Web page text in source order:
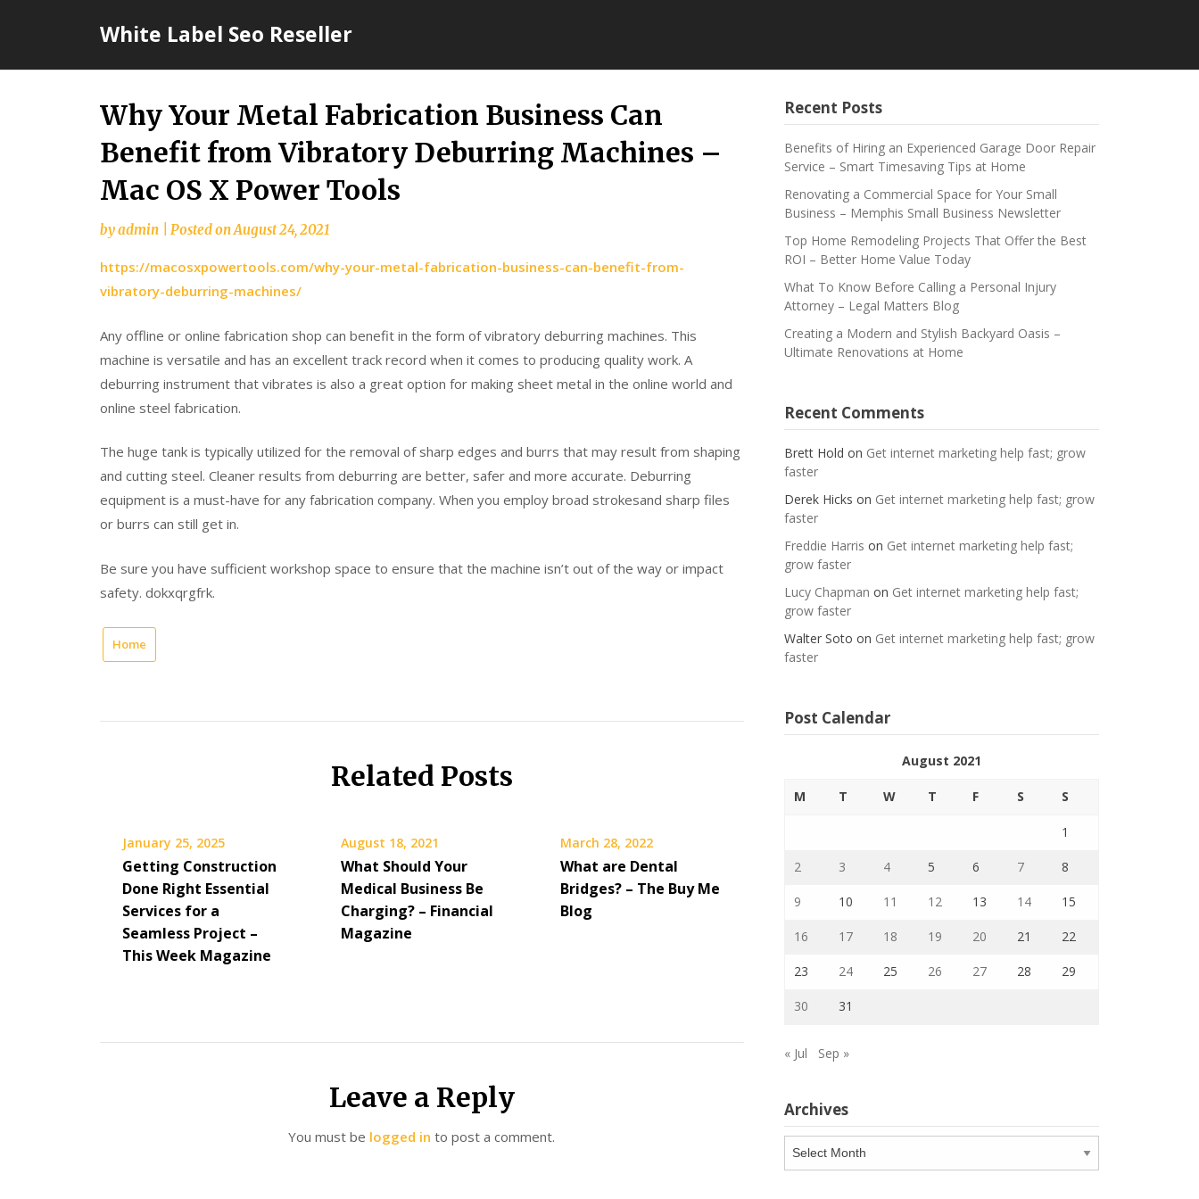
White Label Seo Reseller
Why Your Metal Fabrication Business Can
Benefit from Vibratory Deburring Machines –
Mac OS X Power Tools
byadmin Posted onAugust 24, 2021
https://macosxpowertools.com/why-your-metal-fabrication-business-can-benefit-from-
vibratory-deburring-machines/
Any offline or online fabrication shop can benefit in the form of vibratory deburring machines. This
machine is versatile and has an excellent track record when it comes to producing quality work. A
deburring instrument that vibrates is also a great option for making sheet metal in the online world and
online steel fabrication.
The huge tank is typically utilized for the removal of sharp edges and burrs that may result from shaping
and cutting steel. Cleaner results from deburring are better, safer and more accurate. Deburring
equipment is a must-have for any fabrication company. When you employ broad strokesand sharp files
or burrs can still get in.
Be sure you have sufficient workshop space to ensure that the machine isn’t out of the way or impact
safety. dokxqrgfrk.
Home
Related Posts
January 25, 2025
Getting Construction
Done Right Essential
Services for a
Seamless Project –
This Week Magazine
August 18, 2021
What Should Your
Medical Business Be
Charging? – Financial
Magazine
March 28, 2022
What are Dental
Bridges? – The Buy Me
Blog
Leave a Reply
You must be logged in to post a comment.
Recent Posts
Benefits of Hiring an Experienced Garage Door Repair
Service – Smart Timesaving Tips at Home
Renovating a Commercial Space for Your Small
Business – Memphis Small Business Newsletter
Top Home Remodeling Projects That Offer the Best
ROI – Better Home Value Today
What To Know Before Calling a Personal Injury
Attorney – Legal Matters Blog
Creating a Modern and Stylish Backyard Oasis –
Ultimate Renovations at Home
Recent Comments
Brett Hold on Get internet marketing help fast; grow
faster
Derek Hicks on Get internet marketing help fast; grow
faster
Freddie Harris on Get internet marketing help fast;
grow faster
Lucy Chapman on Get internet marketing help fast;
grow faster
Walter Soto on Get internet marketing help fast; grow
faster
Post Calendar
August 2021
M T W T F S S
1
2 3 4 5 6 7 8
9 10 11 12 13 14 15
16 17 18 19 20 21 22
23 24 25 26 27 28 29
30 31
« Jul Sep »
Archives
Archives